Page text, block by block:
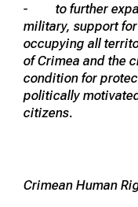
- to further
military, support
occupying all
of Crimea and the
condition for
politically
citizens.
Crimean Human